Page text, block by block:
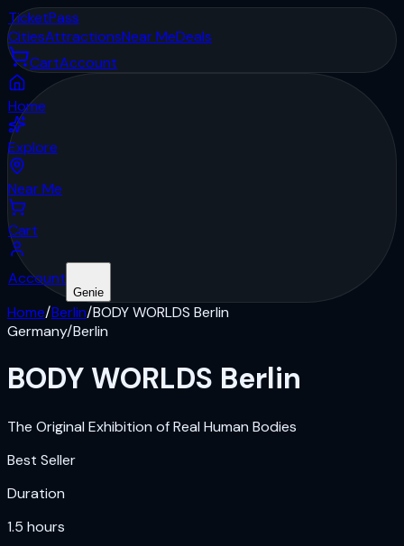
TicketPass
CitiesAttractionsNear MeDeals
CartAccount
Home
Explore
Near Me
Cart
Account
Genie
Home/Berlin/BODY WORLDS Berlin
Germany/Berlin
BODY WORLDS Berlin
The Original Exhibition of Real Human Bodies
Best Seller
Duration
1.5 hours